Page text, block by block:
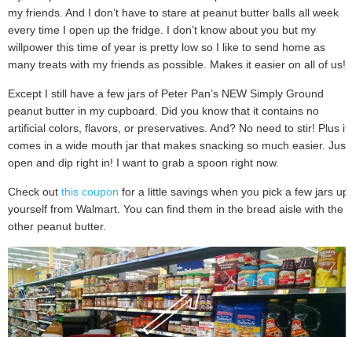
my friends. And I don’t have to stare at peanut butter balls all week
every time I open up the fridge. I don’t know about you but my
willpower this time of year is pretty low so I like to send home as
many treats with my friends as possible. Makes it easier on all of us!
Except I still have a few jars of Peter Pan’s NEW Simply Ground
peanut butter in my cupboard. Did you know that it contains no
artificial colors, flavors, or preservatives. And? No need to stir! Plus it
comes in a wide mouth jar that makes snacking so much easier. Just
open and dip right in! I want to grab a spoon right now.
Check out this coupon for a little savings when you pick a few jars up
yourself from Walmart. You can find them in the bread aisle with the
other peanut butter.